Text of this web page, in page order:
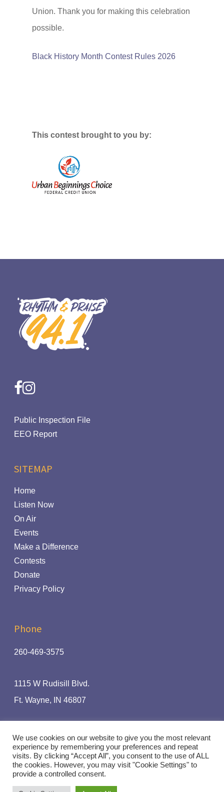
Union. Thank you for making this celebration
possible.
Black History Month Contest Rules 2026
This contest brought to you by:
facebook
instagram
Public Inspection File
EEO Report
SITEMAP
Home
Listen Now
On Air
Events
Make a Difference
Contests
Donate
Privacy Policy
Phone
260-469-3575
1115 W Rudisill Blvd.
Ft. Wayne, IN 46807
The Radio Ministry Of:
© Rhythm and Praise 94.1 | Handcrafted by
We use cookies on our website to give you the most relevant
experience by remembering your preferences and repeat
visits. By clicking “Accept All”, you consent to the use of ALL
the cookies. However, you may visit "Cookie Settings" to
provide a controlled consent.